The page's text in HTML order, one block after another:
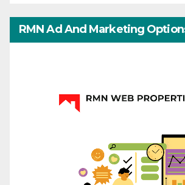
RMN Ad And Marketing